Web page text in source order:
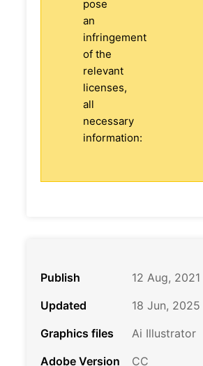
pose
an
infringement
of the
relevant
licenses,
all
necessary
information:
Publish
12 Aug, 2021
Updated
18 Jun, 2025
Graphics files
Ai Illustrator
Adobe Version
CC